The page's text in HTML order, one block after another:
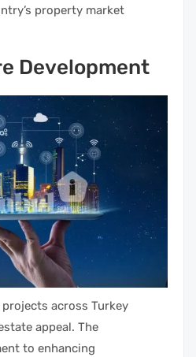
property market
Development
across Turkey
appeal. The
to enhancing